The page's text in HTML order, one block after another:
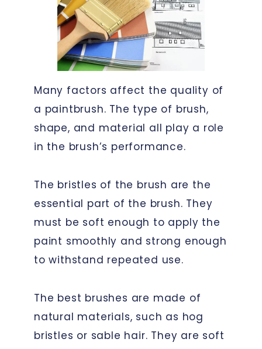
Many factors affect the quality of
a paintbrush. The type of brush,
shape, and material all play a role
in the brush’s performance.
The bristles of the brush are the
essential part of the brush. They
must be soft enough to apply the
paint smoothly and strong enough
to withstand repeated use.
The best brushes are made of
natural materials, such as hog
bristles or sable hair. They are soft